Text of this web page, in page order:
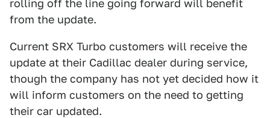
rolling off the line going forward will benefit
from the update.
Current SRX Turbo customers will receive the
update at their Cadillac dealer during service,
though the company has not yet decided how it
will inform customers on the need to getting
their car updated.